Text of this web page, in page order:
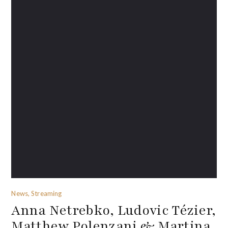
News, Streaming
Anna Netrebko, Ludovic Tézier,